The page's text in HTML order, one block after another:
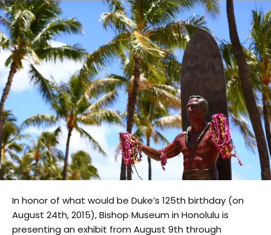
In honor of what would be Duke’s 125th birthday (on
August 24th, 2015), Bishop Museum in Honolulu is
presenting an exhibit from August 9th through